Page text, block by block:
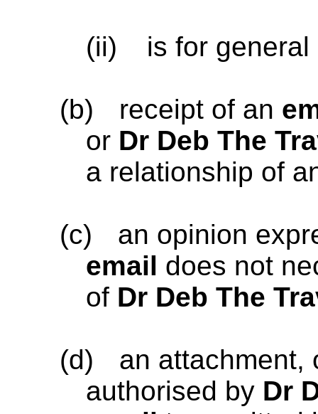
(ii) is for
(b) receipt of an
or Dr Deb The
a relationship of
(c)
an opinion
email does not
of Dr Deb The
(d)
an attachment,
authorised by Dr